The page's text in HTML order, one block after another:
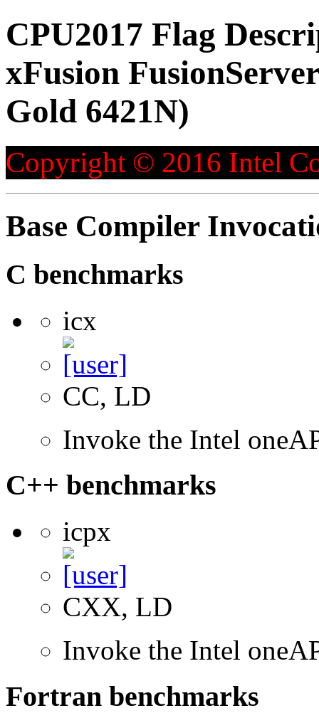
CPU2017 Flag
xFusion
Gold 6421N)
Copyright © 2016 Intel
Base Compiler
C benchmarks
icx
CC, LD
Invoke the Intel
C++ benchmarks
icpx
CXX, LD
Invoke the Intel
Fortran benchmarks